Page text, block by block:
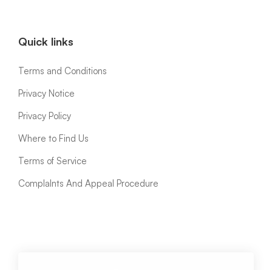
Quick links
Terms and Conditions
Privacy Notice
Privacy Policy
Where to Find Us
Terms of Service
ComplaInts And Appeal Procedure